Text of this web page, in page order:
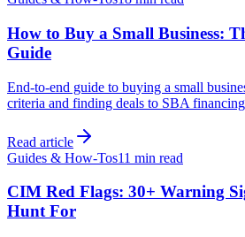
How to Buy a Small Business:
Guide
End-to-end guide to buying a small
criteria and finding deals to SBA
Read article
Guides & How-Tos11 min read
CIM Red Flags: 30+ Warning
Hunt For